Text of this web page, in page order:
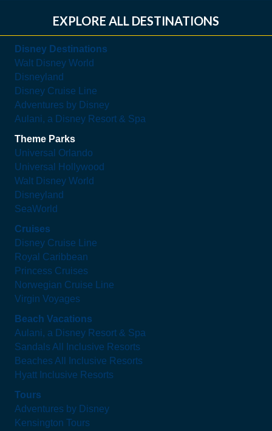
EXPLORE ALL DESTINATIONS
Disney Destinations
Walt Disney World
Disneyland
Disney Cruise Line
Adventures by Disney
Aulani, a Disney Resort & Spa
Theme Parks
Universal Orlando
Universal Hollywood
Walt Disney World
Disneyland
SeaWorld
Cruises
Disney Cruise Line
Royal Caribbean
Princess Cruises
Norwegian Cruise Line
Virgin Voyages
Beach Vacations
Aulani, a Disney Resort & Spa
Sandals All Inclusive Resorts
Beaches All Inclusive Resorts
Hyatt Inclusive Resorts
Tours
Adventures by Disney
Kensington Tours